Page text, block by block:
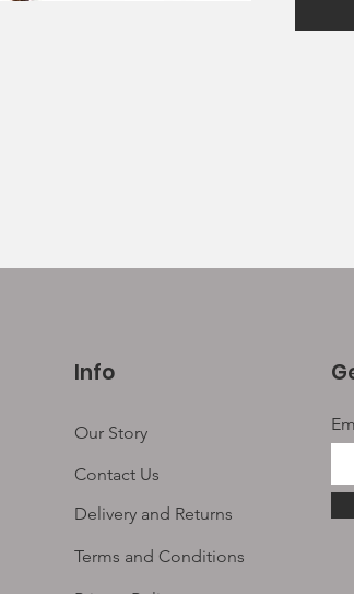
Info
Our Story
Contact Us
Delivery and Returns
Terms and Conditions